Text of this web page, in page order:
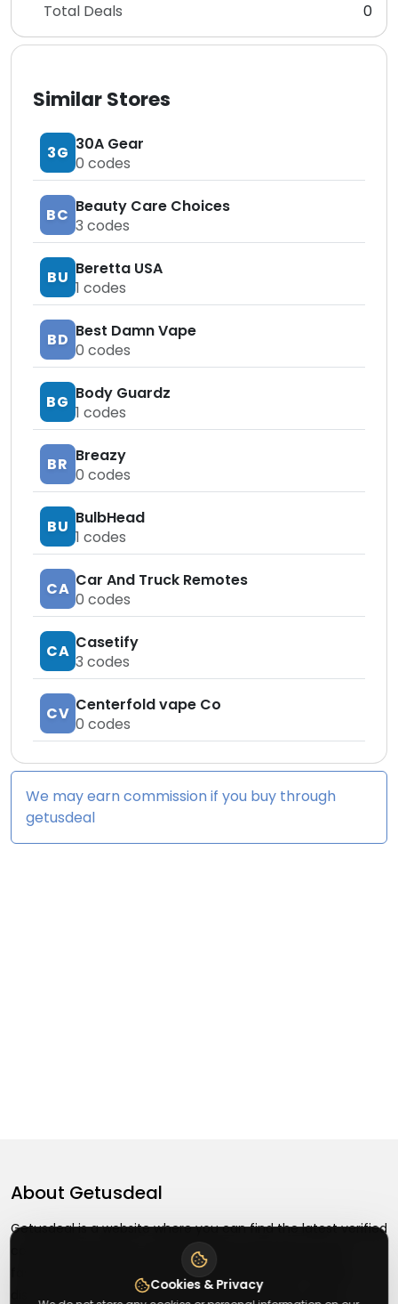
Total Deals 0
Similar Stores
3G 30A Gear
0 codes
BC Beauty Care Choices
3 codes
BU Beretta USA
1 codes
BD Best Damn Vape
0 codes
BG Body Guardz
1 codes
BR Breazy
0 codes
BU BulbHead
1 codes
CA Car And Truck Remotes
0 codes
CA Casetify
3 codes
CV Centerfold vape Co
0 codes
We may earn commission if you buy through
getusdeal
About Getusdeal
Getusdeal is a website where you can find the latest verified
coupons and promo codes. Redeem and save on your
favorite brands and stores. Browse thousands of deals,
discounts, and special offers from over 5,000+ stores
Cookies & Privacy